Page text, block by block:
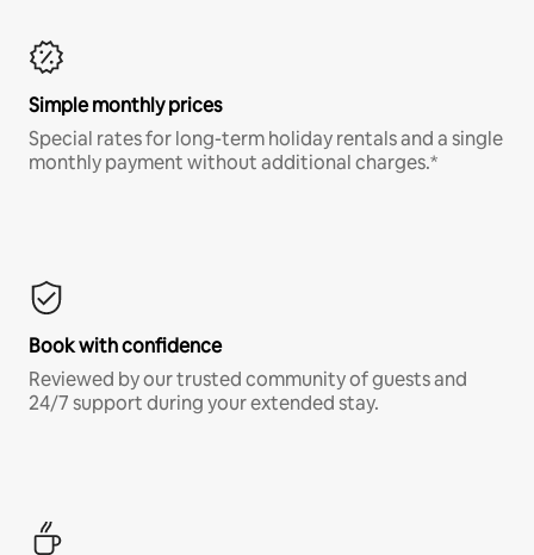
Simple monthly prices
Special rates for long-term holiday rentals and a single
monthly payment without additional charges.*
Book with confidence
Reviewed by our trusted community of guests and
24/7 support during your extended stay.